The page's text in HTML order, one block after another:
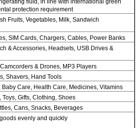
a Message
call you back soon!
fluid, in line with international green
protection requirement
Fruits, Vegetables, Milk, Sandwich
SIM Cards, Chargers, Cables, Power Banks
& Accessories, Headsets, USB Drives &
& Drones, MP3 Players
Shavers, Hand Tools
Baby Care, Health Care, Medicines, Vitamins
Toys, Gifts, Clothing, Shoes
Cans, Snacks, Beverages
evenly and quickly